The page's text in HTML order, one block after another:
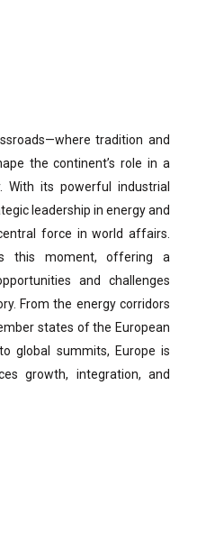
tradition and
the continent’s role in a
With its powerful industrial
leadership in energy and
force in world affairs.
this moment, offering a
and challenges
From the energy corridors
states of the European
global summits, Europe is
growth, integration, and